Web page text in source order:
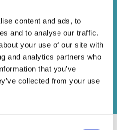
content and ads, to
and to analyse our traffic.
your use of our site with
and analytics partners who
that you’ve
collected from your use
suppliers who
specialise in dealing
in the business
at an